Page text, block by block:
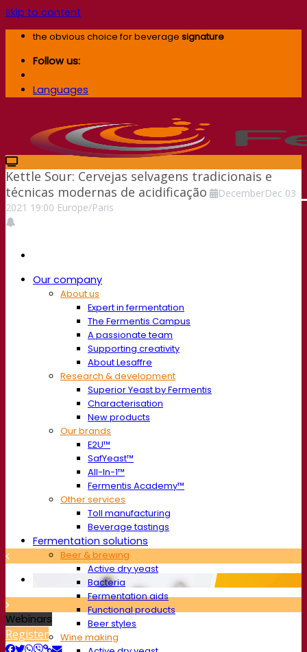
Skip to content
the obvious choice for beverage signature
Follow us:
Languages
Our company
About us
Expert in fermentation
The Fermentis Campus
A passionate team
Supporting creativity
About Lesaffre
Research & development
Superior Yeast by Fermentis
Characterisation
New products
Our brands
E2U™
SafYeast™
All-In-1™
Fermentis Academy™
Other services
Toll manufacturing
Beverage tastings
Fermentation solutions
Beer & brewing
Active dry yeast
Bacteria
Fermentation aids
Functional products
Beer styles
Wine making
Kettle Sour: Cervejas selvagens tradicionais e
técnicas modernas de acidificação
DecemberDec 03
2021 19:00 Europe/Paris
Webinars
Register